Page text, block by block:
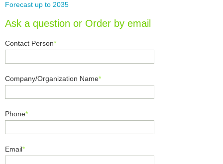
Forecast up to 2035
Ask a question or Order by email
Contact Person*
Company/Organization Name*
Phone*
Email*